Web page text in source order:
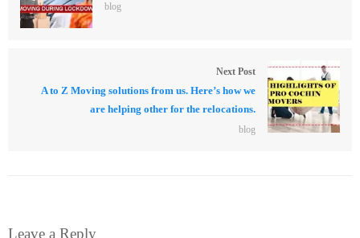
blog
Next Post
A to Z Moving solutions from us. Here’s how we
are helping other for the relocations.
blog
Leave a Reply